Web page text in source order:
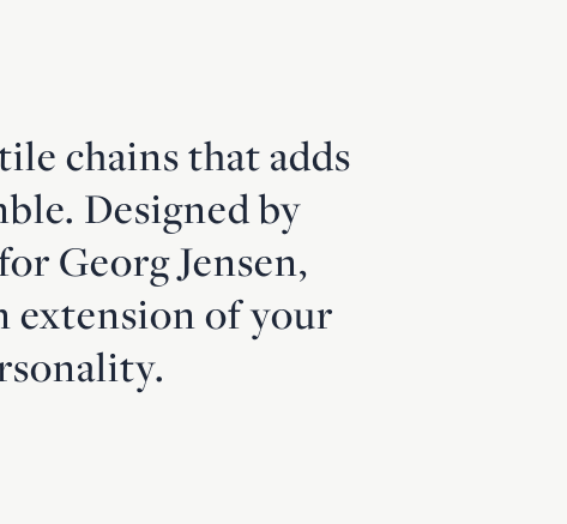
chains that adds
Designed by
Georg Jensen,
extension of your